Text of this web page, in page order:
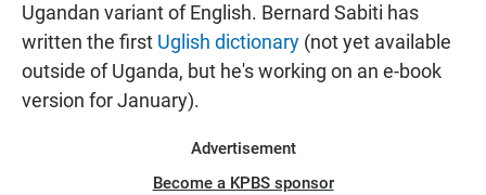
Ugandan variant of English. Bernard Sabiti has
written the first Uglish dictionary (not yet available
outside of Uganda, but he's working on an e-book
version for January).
Advertisement
Become a KPBS sponsor